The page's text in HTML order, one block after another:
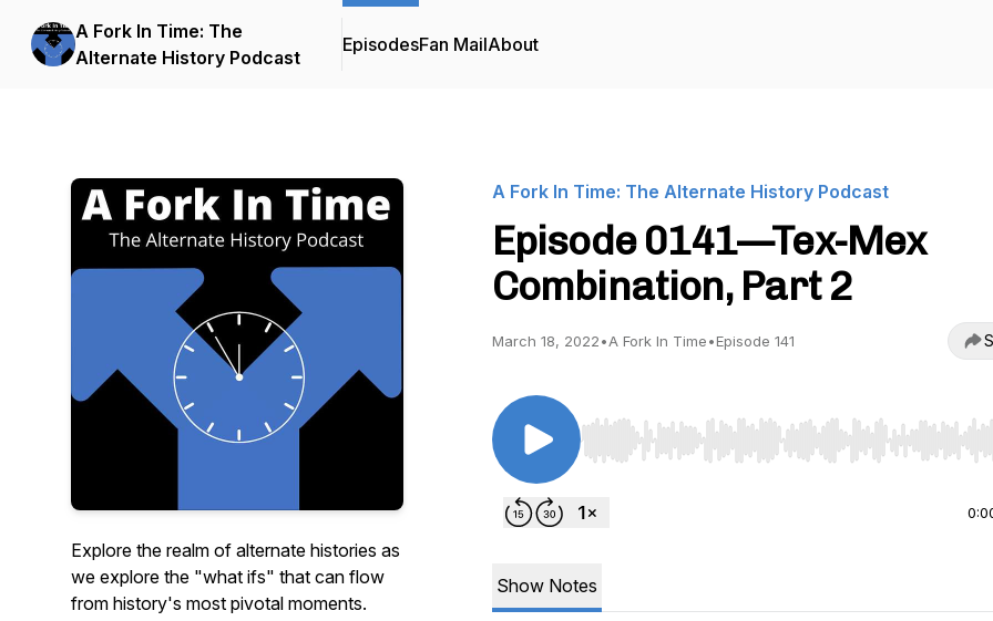
A Fork In Time: The
Alternate History Podcast
EpisodesFan MailAbout
Explore the realm of alternate histories as
we explore the "what ifs" that can flow
from history's most pivotal moments.
A Fork In Time: The Alternate History Podcast
Episode 0141—Tex-Mex
Combination, Part 2
March 18, 2022•A Fork In Time•Episode 141
Use Left/Right to seek, Home/End to jump to start
Show Notes